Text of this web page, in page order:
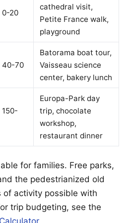
0-20
cathedral visit,
Petite France walk,
playground
40-70
Batorama boat tour,
Vaisseau science
center, bakery lunch
150-
Europa-Park day
trip, chocolate
workshop,
restaurant dinner
for families. Free parks,
the pedestrianized old
of activity possible with
trip budgeting, see the
.